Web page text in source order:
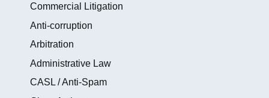
Commercial Litigation
Anti-corruption
Arbitration
Administrative Law
CASL / Anti-Spam